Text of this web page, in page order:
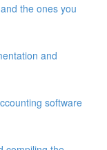
the ones you
and
software